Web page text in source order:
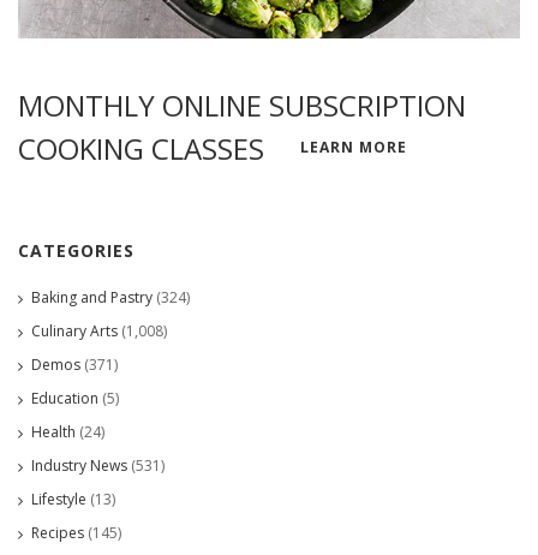
MONTHLY ONLINE SUBSCRIPTION
COOKING CLASSES
LEARN MORE
CATEGORIES
Baking and Pastry (324)
Culinary Arts (1,008)
Demos (371)
Education (5)
Health (24)
Industry News (531)
Lifestyle (13)
Recipes (145)